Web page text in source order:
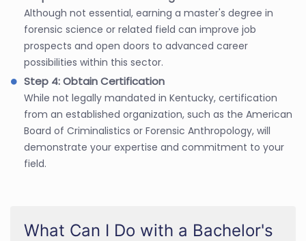
Although not essential, earning a master's degree in
forensic science or related field can improve job
prospects and open doors to advanced career
possibilities within this sector.
Step 4: Obtain Certification
While not legally mandated in Kentucky, certification
from an established organization, such as the American
Board of Criminalistics or Forensic Anthropology, will
demonstrate your expertise and commitment to your
field.
What Can I Do with a Bachelor's